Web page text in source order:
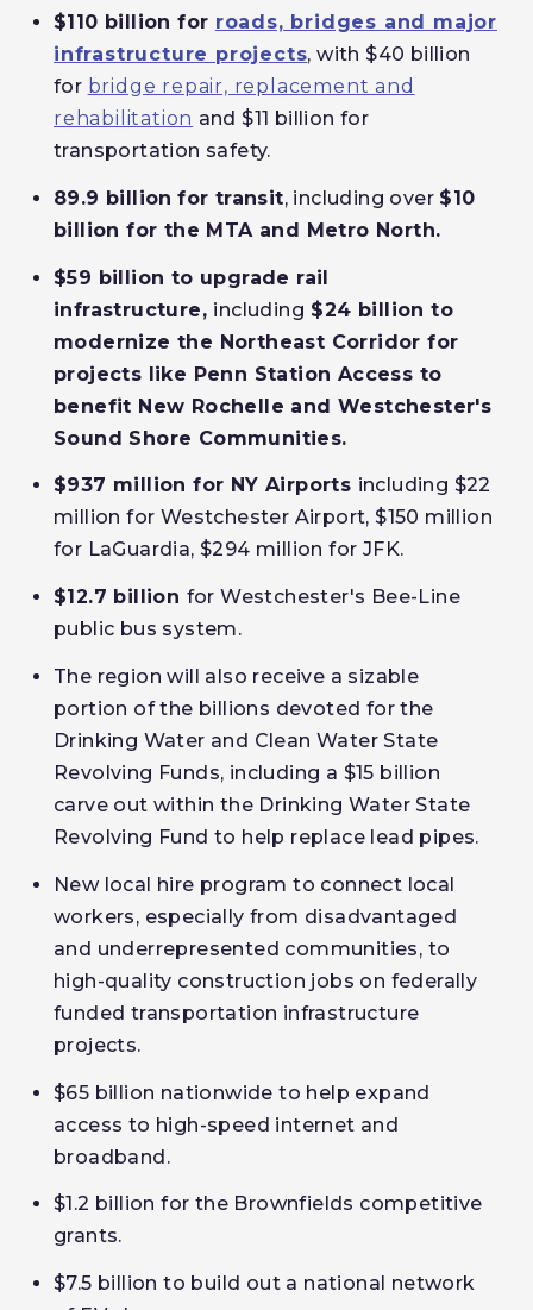
$110 billion for roads, bridges and major
infrastructure projects, with $40 billion
for bridge repair, replacement and
rehabilitation and $11 billion for
transportation safety.
89.9 billion for transit, including over $10
billion for the MTA and Metro North.
$59 billion to upgrade rail
infrastructure, including $24 billion to
modernize the Northeast Corridor for
projects like Penn Station Access to
benefit New Rochelle and Westchester's
Sound Shore Communities.
$937 million for NY Airports including $22
million for Westchester Airport, $150 million
for LaGuardia, $294 million for JFK.
$12.7 billion for Westchester's Bee-Line
public bus system.
The region will also receive a sizable
portion of the billions devoted for the
Drinking Water and Clean Water State
Revolving Funds, including a $15 billion
carve out within the Drinking Water State
Revolving Fund to help replace lead pipes.
New local hire program to connect local
workers, especially from disadvantaged
and underrepresented communities, to
high-quality construction jobs on federally
funded transportation infrastructure
projects.
$65 billion nationwide to help expand
access to high-speed internet and
broadband.
$1.2 billion for the Brownfields competitive
grants.
$7.5 billion to build out a national network